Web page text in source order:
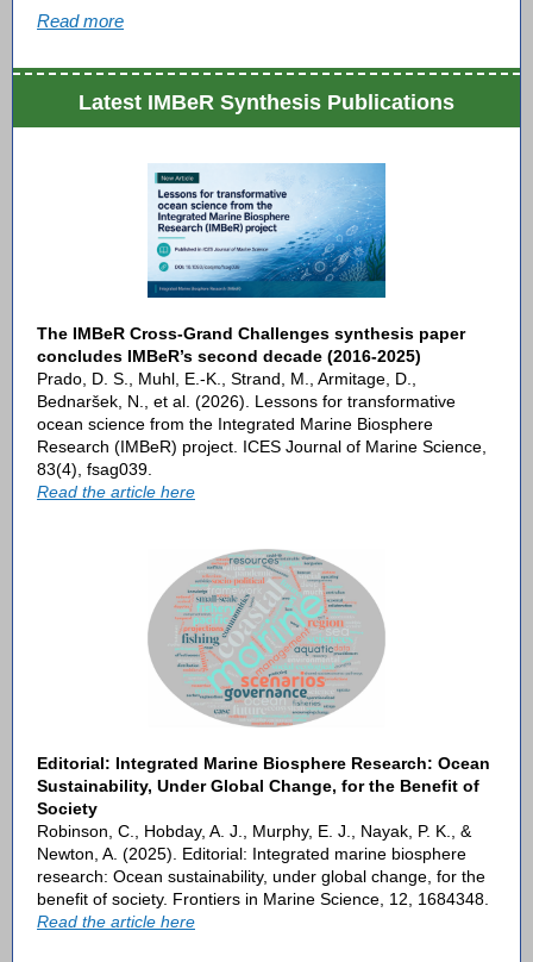
Read more
Latest IMBeR Synthesis Publications
The IMBeR Cross-Grand Challenges synthesis paper
concludes IMBeR’s second decade (2016-2025)
Prado, D. S., Muhl, E.-K., Strand, M., Armitage, D.,
Bednaršek, N., et al. (2026). Lessons for transformative
ocean science from the Integrated Marine Biosphere
Research (IMBeR) project. ICES Journal of Marine Science,
83(4), fsag039.
Read the article here
Editorial: Integrated Marine Biosphere Research: Ocean
Sustainability, Under Global Change, for the Benefit of
Society
Robinson, C., Hobday, A. J., Murphy, E. J., Nayak, P. K., &
Newton, A. (2025). Editorial: Integrated marine biosphere
research: Ocean sustainability, under global change, for the
benefit of society. Frontiers in Marine Science, 12, 1684348.
Read the article here